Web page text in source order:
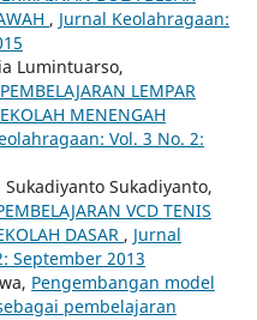
, Jurnal Keolahragaan:
Lumintuarso,
LEMPAR
MENENGAH
Vol. 3 No. 2:
Sukadiyanto,
VCD TENIS
DASAR , Jurnal
September 2013
Pengembangan model
pembelajaran